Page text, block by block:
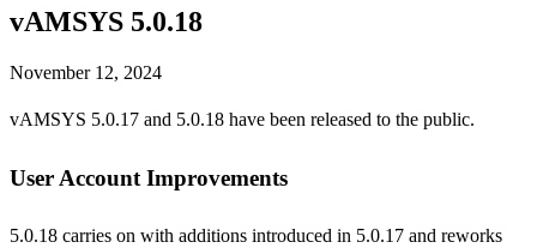
vAMSYS 5.0.18
November 12, 2024
vAMSYS 5.0.17 and 5.0.18 have been released to the public.
User Account Improvements
5.0.18 carries on with additions introduced in 5.0.17 and reworks